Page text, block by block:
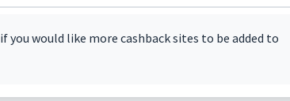
if you would like more cashback sites to be added to